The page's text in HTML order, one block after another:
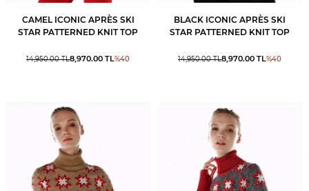
CAMEL ICONIC APRÈS SKI
STAR PATTERNED KNIT TOP
14,950.00TL8,970.00 TL%40
BLACK ICONIC APRÈS SKI
STAR PATTERNED KNIT TOP
14,950.00TL8,970.00 TL%40